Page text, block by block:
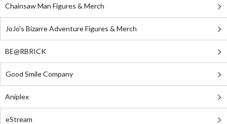
Chainsaw Man Figures & Merch
JoJo's Bizarre Adventure Figures & Merch
BE@RBRICK
Good Smile Company
Aniplex
eStream